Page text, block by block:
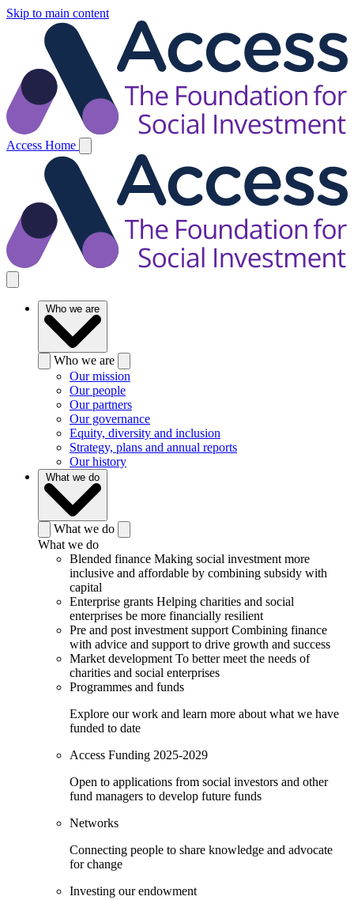
Skip to main content
Access Home
Who we are
Who we are
Our mission
Our people
Our partners
Our governance
Equity, diversity and inclusion
Strategy, plans and annual reports
Our history
What we do
What we do
What we do
Blended finance Making social investment more
inclusive and affordable by combining subsidy with
capital
Enterprise grants Helping charities and social
enterprises be more financially resilient
Pre and post investment support Combining finance
with advice and support to drive growth and success
Market development To better meet the needs of
charities and social enterprises
Programmes and funds
Explore our work and learn more about what we have
funded to date
Access Funding 2025-2029
Open to applications from social investors and other
fund managers to develop future funds
Networks
Connecting people to share knowledge and advocate
for change
Investing our endowment